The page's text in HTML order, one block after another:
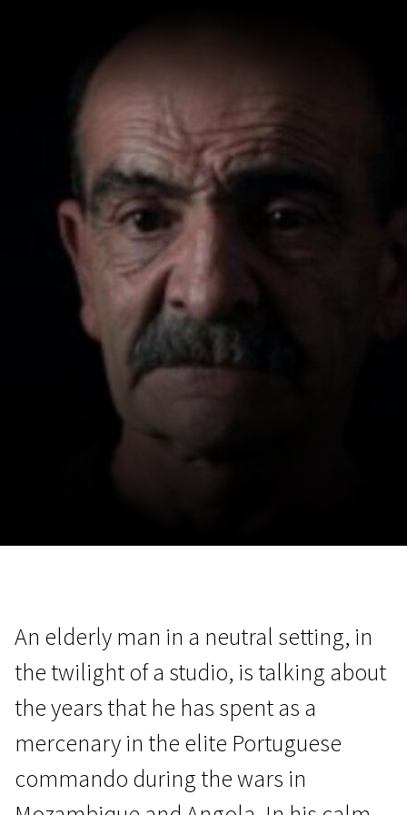
An elderly man in a neutral setting, in
the twilight of a studio, is talking about
the years that he has spent as a
mercenary in the elite Portuguese
commando during the wars in